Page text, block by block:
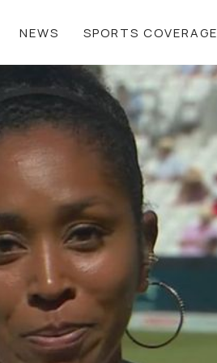
NEWS SPORTS COVERAGE